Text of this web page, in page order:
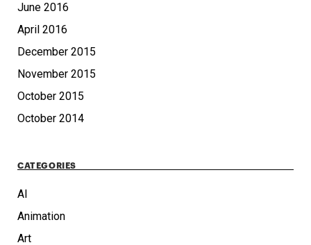
June 2016
April 2016
December 2015
November 2015
October 2015
October 2014
CATEGORIES
AI
Animation
Art